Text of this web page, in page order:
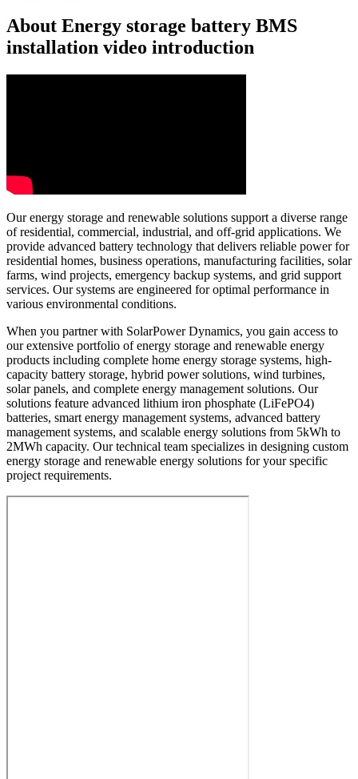
About Energy storage battery BMS
installation video introduction
Our energy storage and renewable solutions support a diverse range
of residential, commercial, industrial, and off-grid applications. We
provide advanced battery technology that delivers reliable power for
residential homes, business operations, manufacturing facilities, solar
farms, wind projects, emergency backup systems, and grid support
services. Our systems are engineered for optimal performance in
various environmental conditions.
When you partner with SolarPower Dynamics, you gain access to
our extensive portfolio of energy storage and renewable energy
products including complete home energy storage systems, high-
capacity battery storage, hybrid power solutions, wind turbines,
solar panels, and complete energy management solutions. Our
solutions feature advanced lithium iron phosphate (LiFePO4)
batteries, smart energy management systems, advanced battery
management systems, and scalable energy solutions from 5kWh to
2MWh capacity. Our technical team specializes in designing custom
energy storage and renewable energy solutions for your specific
project requirements.